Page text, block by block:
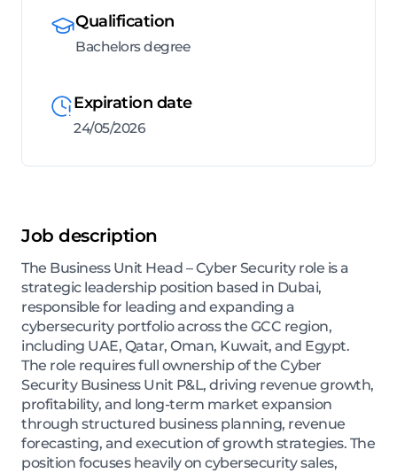
Qualification
Bachelors degree
Expiration date
24/05/2026
Job description
The Business Unit Head – Cyber Security role is a
strategic leadership position based in Dubai,
responsible for leading and expanding a
cybersecurity portfolio across the GCC region,
including UAE, Qatar, Oman, Kuwait, and Egypt.
The role requires full ownership of the Cyber
Security Business Unit P&L, driving revenue growth,
profitability, and long-term market expansion
through structured business planning, revenue
forecasting, and execution of growth strategies. The
position focuses heavily on cybersecurity sales,